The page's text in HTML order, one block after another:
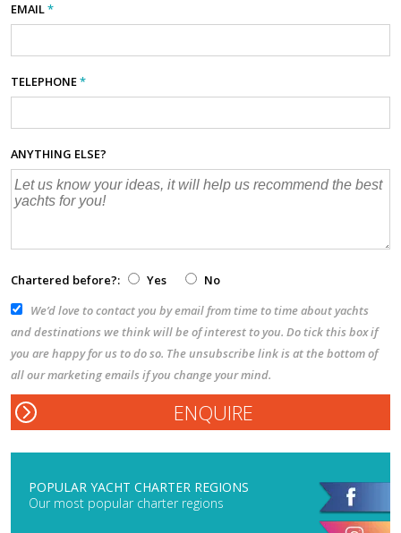
EMAIL*
TELEPHONE*
ANYTHING ELSE?
Chartered before?: Yes
No
We’d love to contact you by email from time to time about yachts
and destinations we think will be of interest to you. Do tick this box if
you are happy for us to do so. The unsubscribe link is at the bottom of
all our marketing emails if you change your mind.
POPULAR YACHT CHARTER REGIONS
Our most popular charter regions